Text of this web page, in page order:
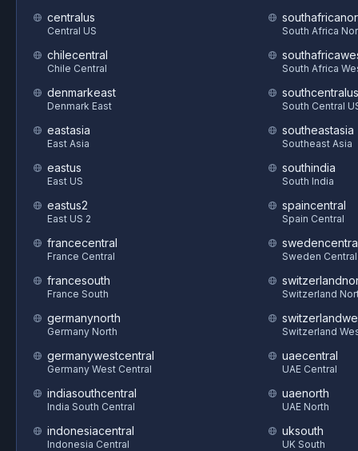
centralus
Central US
chilecentral
Chile Central
denmarkeast
Denmark East
eastasia
East Asia
eastus
East US
eastus2
East US 2
francecentral
France Central
francesouth
France South
germanynorth
Germany North
germanywestcentral
Germany West Central
indiasouthcentral
India South Central
indonesiacentral
Indonesia Central
South Africa
South Africa
southcentralus
South Central
southeastasia
Southeast Asia
southindia
South India
spaincentral
Spain Central
Sweden Central
Switzerland
Switzerland
uaecentral
UAE Central
uaenorth
UAE North
uksouth
UK South